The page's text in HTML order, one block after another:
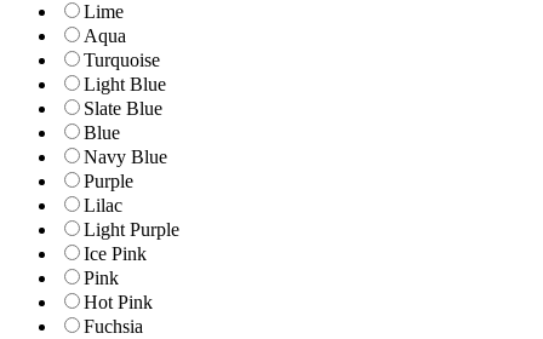
Lime
Aqua
Turquoise
Light Blue
Slate Blue
Blue
Navy Blue
Purple
Lilac
Light Purple
Ice Pink
Pink
Hot Pink
Fuchsia